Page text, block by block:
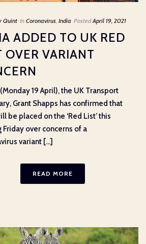
Quint In Coronavirus India Posted April 19, 2021
ADDED TO UK RED
OVER VARIANT
19 April), the UK Transport
Grant Shapps has confirmed that
be placed on the ‘Red List’ this
Friday over concerns of a
variant [...]
READ MORE